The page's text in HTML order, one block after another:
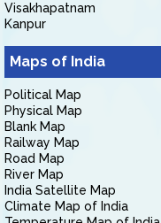
Visakhapatnam
Kanpur
Maps of India
Political Map
Physical Map
Blank Map
Railway Map
Road Map
River Map
India Satellite Map
Climate Map of India